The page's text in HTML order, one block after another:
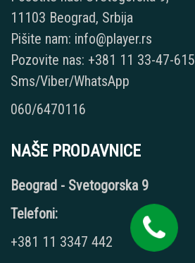
11103 Beograd, Srbija
Pišite nam: info@player.rs
Pozovite nas: +381 11 33-47-615
Sms/Viber/WhatsApp
060/6470116
NAŠE PRODAVNICE
Beograd - Svetogorska 9
Telefoni:
+381 11 3347 442